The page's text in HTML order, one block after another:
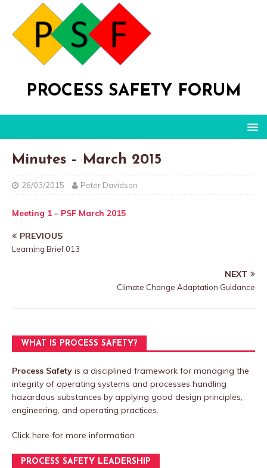
PROCESS SAFETY FORUM
Minutes – March 2015
26/03/2015 Peter Davidson
Meeting 1 – PSF March 2015
PREVIOUS
Learning Brief 013
NEXT
Climate Change Adaptation Guidance
WHAT IS PROCESS SAFETY?
Process Safety is a disciplined framework for managing the
integrity of operating systems and processes handling
hazardous substances by applying good design principles,
engineering, and operating practices.
Click here for more information
PROCESS SAFETY LEADERSHIP